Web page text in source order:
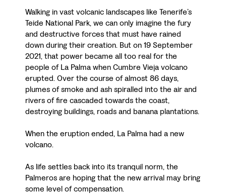
Walking in vast volcanic landscapes like Tenerife’s
Teide National Park, we can only imagine the fury
and destructive forces that must have rained
down during their creation. But on 19 September
2021, that power became all too real for the
people of La Palma when Cumbre Vieja volcano
erupted. Over the course of almost 86 days,
plumes of smoke and ash spiralled into the air and
rivers of fire cascaded towards the coast,
destroying buildings, roads and banana plantations.
When the eruption ended, La Palma had a new
volcano.
As life settles back into its tranquil norm, the
Palmeros are hoping that the new arrival may bring
some level of compensation.